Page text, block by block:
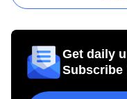
Get daily
Subscribe